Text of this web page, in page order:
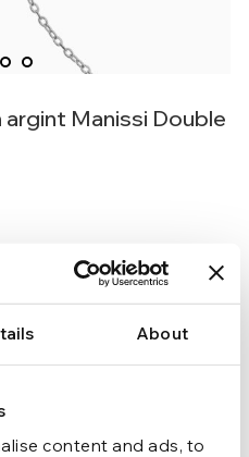
About
content and ads, to
Manissi Double
peste 289 lei